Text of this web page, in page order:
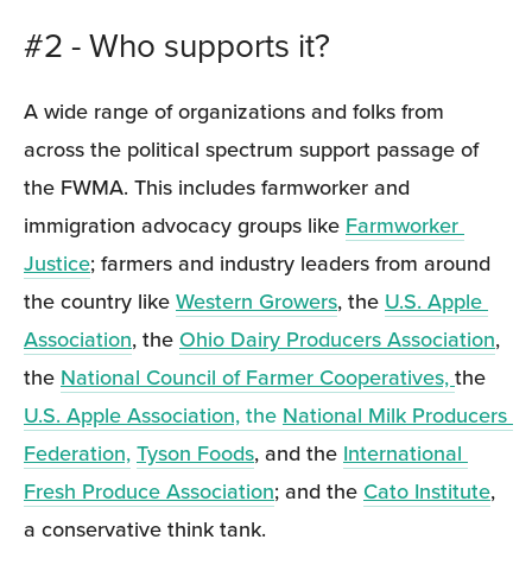
#2 - Who supports it?
A wide range of organizations and folks from
across the political spectrum support passage of
the FWMA. This includes farmworker and
immigration advocacy groups like Farmworker
Justice; farmers and industry leaders from around
the country like Western Growers, the U.S. Apple
Association, the Ohio Dairy Producers Association,
the National Council of Farmer Cooperatives,
U.S. Apple Association, the National Milk Producers
Federation, Tyson Foods, and the International
Fresh Produce Association; and the Cato Institute,
a conservative think tank.